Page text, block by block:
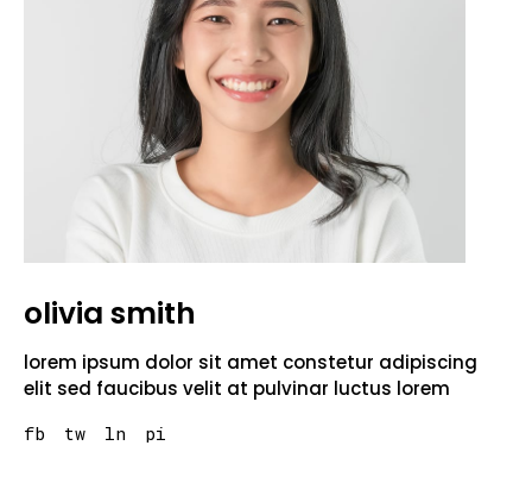
olivia smith
lorem ipsum dolor sit amet constetur adipiscing
elit sed faucibus velit at pulvinar luctus lorem
fb tw ln pi